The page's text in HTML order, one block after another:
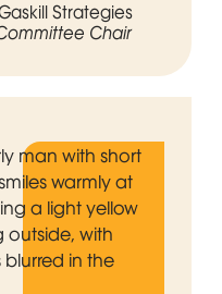
Strategies
Chair